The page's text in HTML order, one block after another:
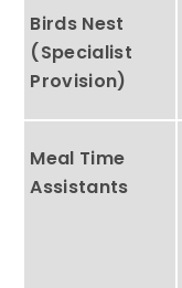
Birds Nest
(Specialist
Provision)
Meal Time
Assistants